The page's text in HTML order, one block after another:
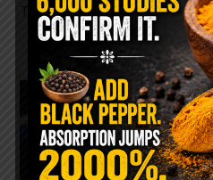
The crisp, pale green …